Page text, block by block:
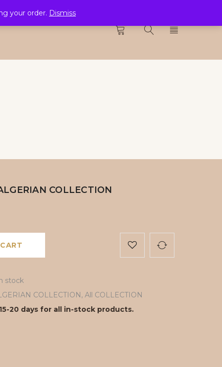
your order. Dismiss
COLLECTION
stock
COLLECTION, All COLLECTION
20 days for all in-stock products.